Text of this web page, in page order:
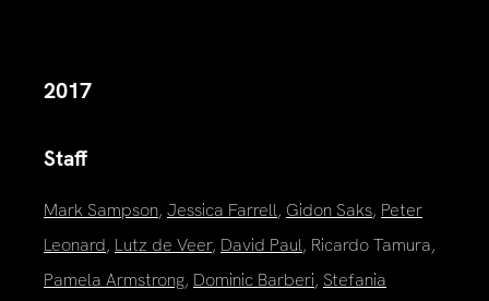
2017
Staff
Mark Sampson, Jessica Farrell, Gidon Saks, Peter
Leonard, Lutz de Veer, David Paul, Ricardo Tamura,
Pamela Armstrong, Dominic Barberi, Stefania